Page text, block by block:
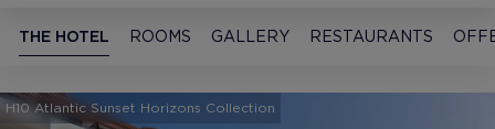
THE HOTEL ROOMS GALLERY RESTAURANTS
H10 Atlantic Sunset Horizons Collection